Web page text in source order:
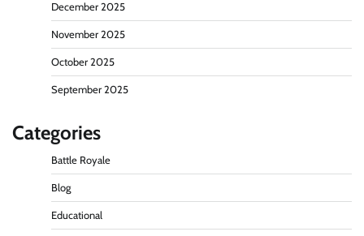
December 2025
November 2025
October 2025
September 2025
Categories
Battle Royale
Blog
Educational